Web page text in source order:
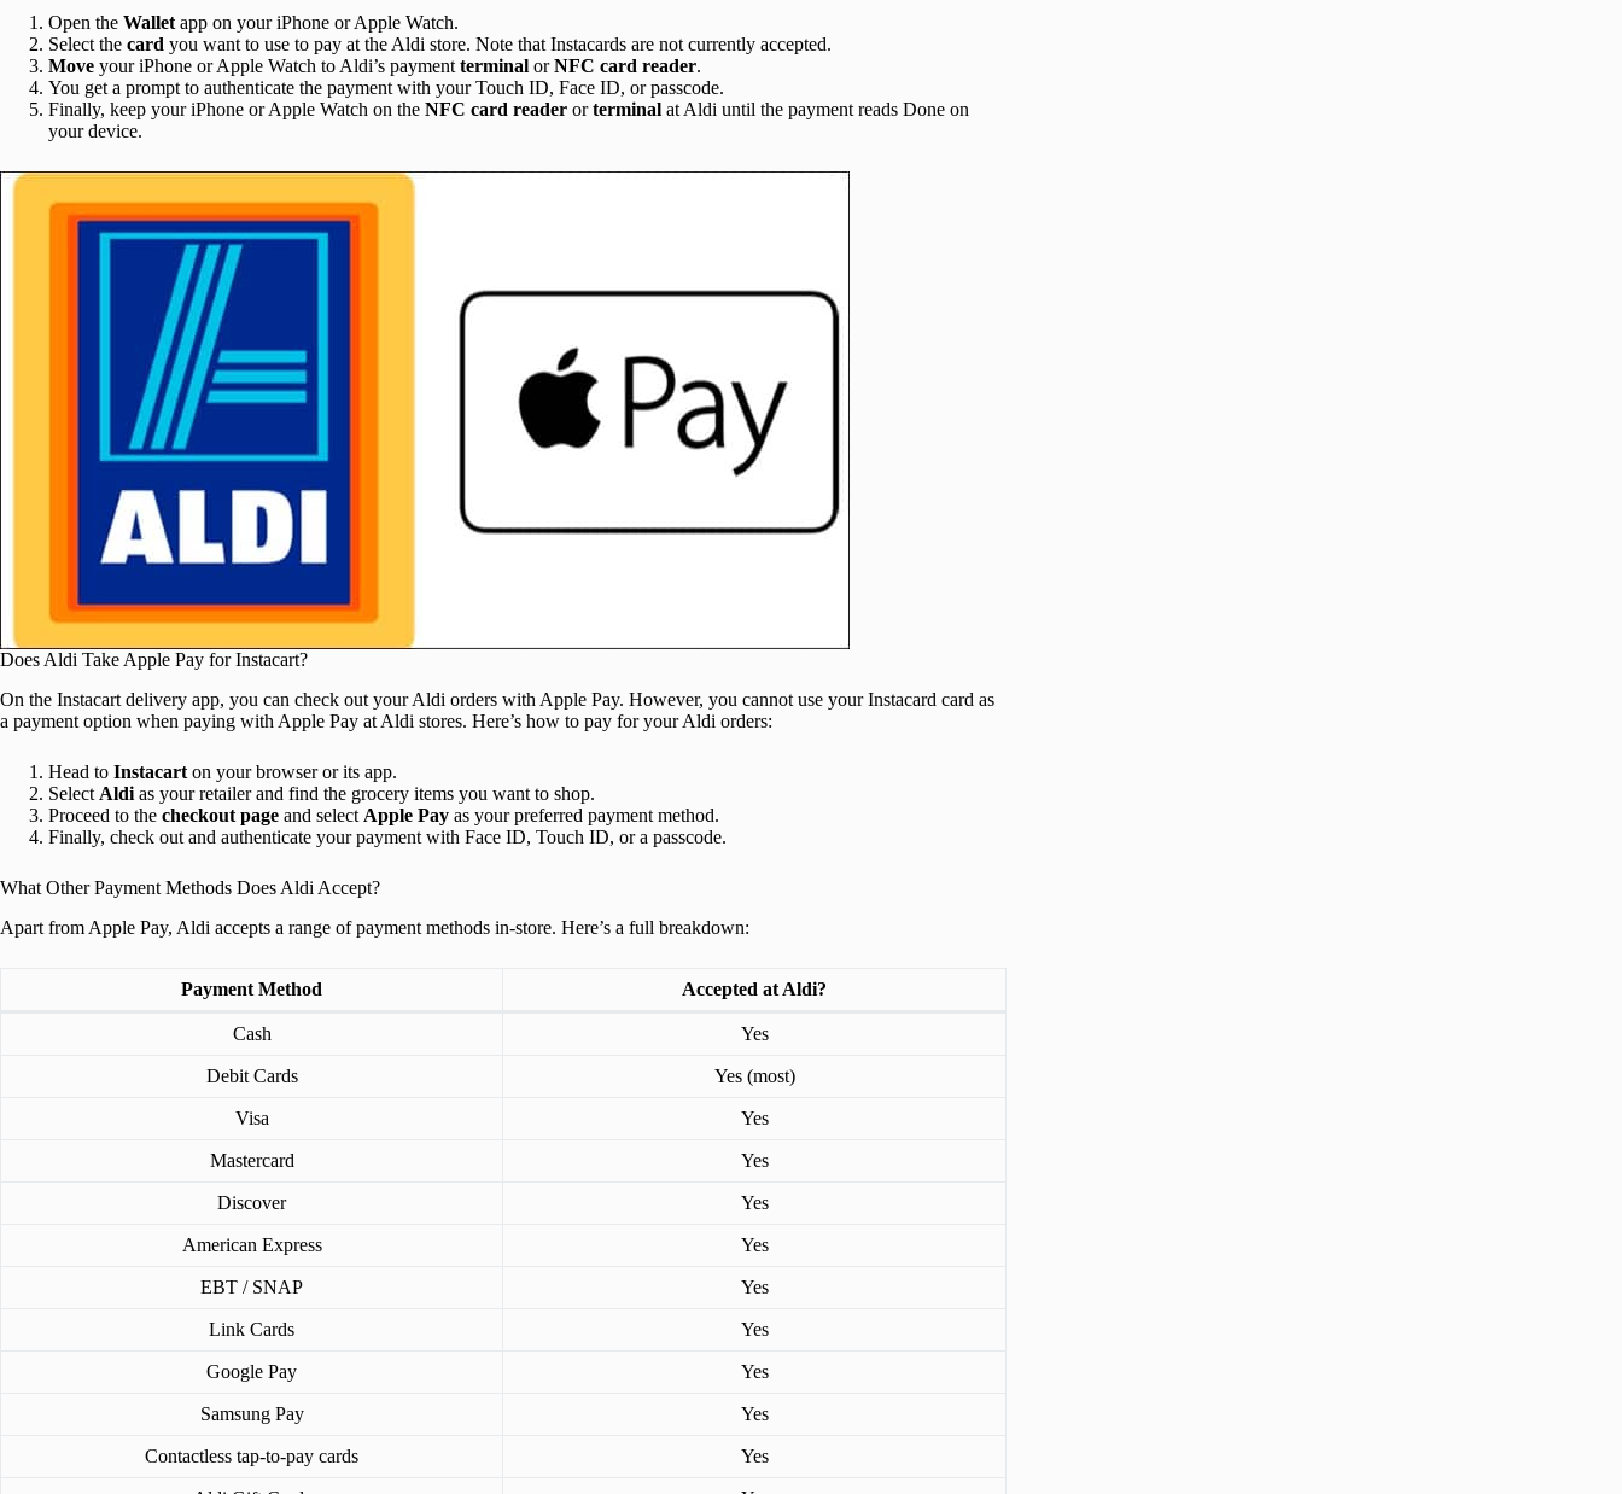
Open the Wallet app on your iPhone or Apple Watch.
Select the card you want to use to pay at the Aldi store. Note that Instacards are not currently accepted.
Move your iPhone or Apple Watch to Aldi’s payment terminal orNFC card reader.
You get a prompt to authenticate the payment with your Touch ID, Face ID, or passcode.
Finally, keep your iPhone or Apple Watch on the NFC card reader orterminal at Aldi until the payment reads Done on
your device.
Does Aldi Take Apple Pay for Instacart?
On the Instacart delivery app, you can check out your Aldi orders with Apple Pay. However, you cannot use your Instacard card as
a payment option when paying with Apple Pay at Aldi stores. Here’s how to pay for your Aldi orders:
Head to Instacart on your browser or its app.
Select Aldi as your retailer and find the grocery items you want to shop.
Proceed to the checkout page and select Apple Pay as your preferred payment method.
Finally, check out and authenticate your payment with Face ID, Touch ID, or a passcode.
What Other Payment Methods Does Aldi Accept?
Apart from Apple Pay, Aldi accepts a range of payment methods in-store. Here’s a full breakdown:
Payment Method Accepted at Aldi?
Cash Yes
Debit Cards Yes (most)
Visa Yes
Mastercard Yes
Discover Yes
American Express Yes
EBT / SNAP Yes
Link Cards Yes
Google Pay Yes
Samsung Pay Yes
Contactless tap-to-pay cards Yes